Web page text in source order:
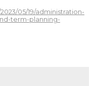
05/19/administration-
term-planning-